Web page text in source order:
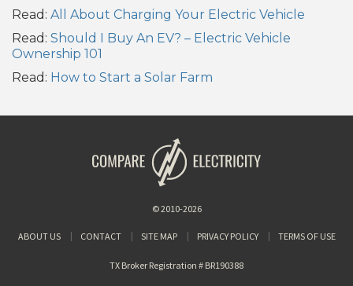
Read: All About Charging Your Electric Vehicle
Read: Should I Buy An EV? – Electric Vehicle
Ownership 101
Read: How to Start a Solar Farm
© 2010-2026
ABOUT US CONTACT SITE MAP PRIVACY POLICY TERMS OF USE
TX Broker Registration # BR190388